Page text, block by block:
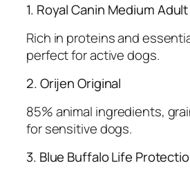
1. Royal Canin Medium Adult
Rich in proteins and
perfect for active dogs.
2. Orijen Original
85% animal ingredients,
for sensitive dogs.
3. Blue Buffalo Life